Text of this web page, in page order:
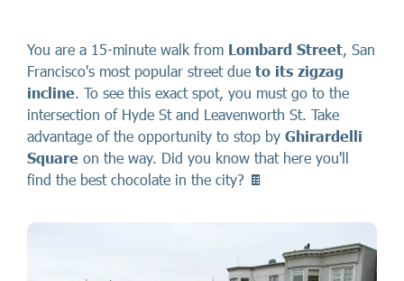
You are a 15-minute walk from Lombard Street, San
Francisco's most popular street due to its zigzag
incline. To see this exact spot, you must go to the
intersection of Hyde St and Leavenworth St. Take
advantage of the opportunity to stop by Ghirardelli
Square on the way. Did you know that here you'll
find the best chocolate in the city? 🍫